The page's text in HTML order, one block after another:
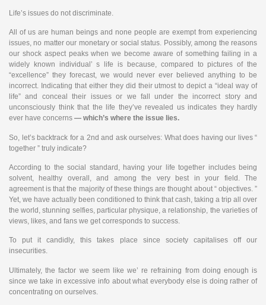
Life’s issues do not discriminate.
All of us are human beings and none people are exempt from experiencing
issues, no matter our monetary or social status. Possibly, among the reasons
our shock aspect peaks when we become aware of something failing in a
widely known individual’ s life is because, compared to pictures of the
“excellence” they forecast, we would never ever believed anything to be
incorrect. Indicating that either they did their utmost to depict a “ideal way of
life” and conceal their issues or we fall under the incorrect story and
unconsciously think that the life they’ve revealed us indicates they hardly
ever have concerns — which’s where the issue lies.
So, let’s backtrack for a 2nd and ask ourselves: What does having our lives “
together ” truly indicate?
According to the social standard, having your life together includes being
solvent, healthy overall, and among the very best in your field. The
agreement is that the majority of these things are thought about “ objectives. ”
Yet, we have actually been conditioned to think that cash, taking a trip all over
the world, stunning selfies, particular physique, a relationship, the varieties of
views, likes, and fans we get corresponds to success.
To put it candidly, this takes place since society capitalises off our
insecurities.
Ultimately, the factor we seem like we’ re refraining from doing enough is
since we take in excessive info about what everybody else is doing rather of
concentrating on ourselves.